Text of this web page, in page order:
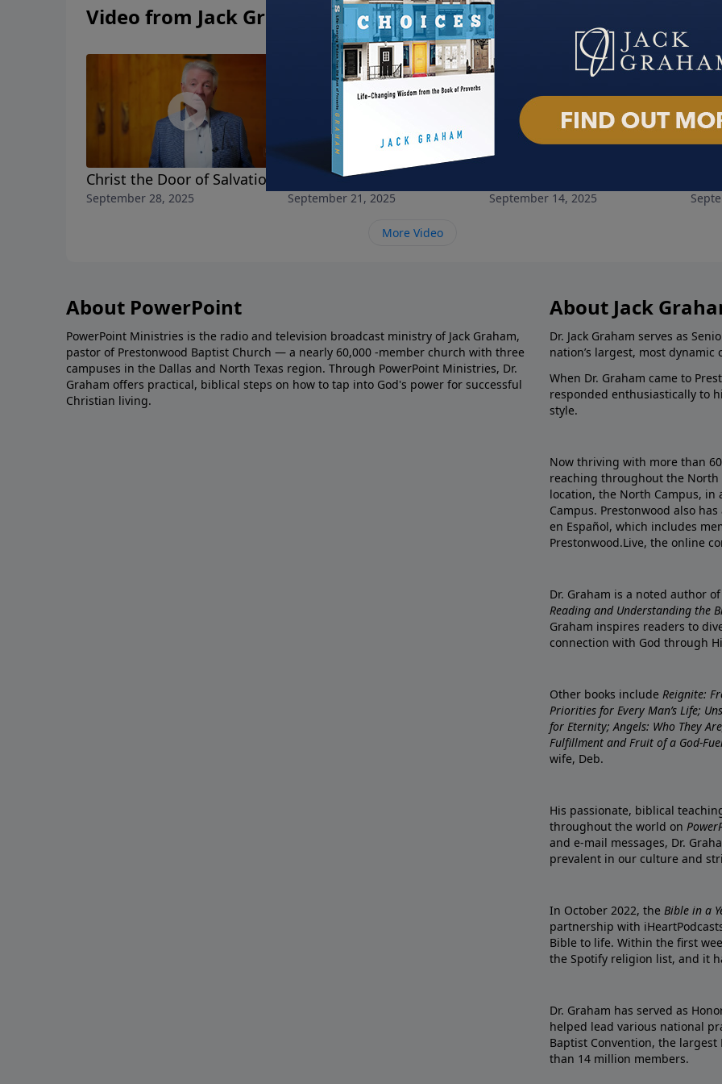
Video from Jack Graham
Christ the Door of Salvation
September 28, 2025
The Ark Encounter
September 21, 2025 September 14, 2025
More Video
About PowerPoint
PowerPoint Ministries is the radio and television broadcast ministry of Jack Graham,
pastor of Prestonwood Baptist Church — a nearly 60,000 -member church with three
campuses in the Dallas and North Texas region. Through PowerPoint Ministries, Dr.
Graham offers practical, biblical steps on how to tap into God's power for successful
Christian living.
About Jack
Dr. Jack Graham serves as
nation’s largest, most dynamic
When Dr. Graham came to
responded enthusiastically to
style.
Now thriving with more than
reaching throughout the North
location, the North Campus,
Campus. Prestonwood also
en Español, which includes
Prestonwood.Live, the online
Dr. Graham is a noted author
Reading and Understanding the
Graham inspires readers to
connection with God through
Other books include Reignite:
Priorities for Every Man’s Life;
for Eternity; Angels: Who They
Fulfillment and Fruit of a God-
wife, Deb.
His passionate, biblical
throughout the world on
and e-mail messages, Dr.
prevalent in our culture and
In October 2022, the Bible in a
partnership with
Bible to life. Within the first
the Spotify religion list, and it
Dr. Graham has served as
helped lead various national
Baptist Convention, the
than 14 million members.